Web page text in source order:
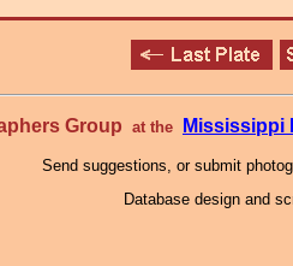
Group at the Mississippi
Send suggestions, or submit
Database design and